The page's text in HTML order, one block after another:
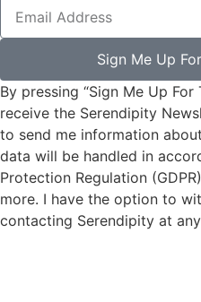
Sign Me Up
By pressing “Sign Me Up
receive the Serendipity
to send me information
data will be handled in
Protection Regulation
more. I have the option to
contacting Serendipity at